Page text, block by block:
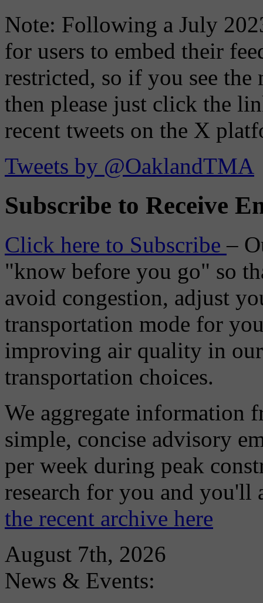
Note: Following a July
for users to embed their
restricted, so if you see the
then please just click the
recent tweets on the X
Tweets by @OaklandTMA
Subscribe to Receive
Click here to Subscribe–
"know before you go" so
avoid congestion, adjust
transportation mode for
improving air quality in
transportation choices.
We aggregate information
simple, concise advisory
per week during peak
research for you and
the recent archive here
August 7th, 2026
News & Events: